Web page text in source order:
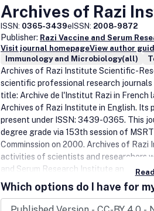
Archives of Razi
ISSN: 0365-3439eISSN: 2008-9872
Publisher: Razi Vaccine and Serum
Visit journal homepageView author
Immunology and Microbiology(all)
Archives of Razi Institute Scientific-
scientific professional research
title: Archive de l'Institut Razi in French
Archives of Razi Institute in English. Its
present under ISSN: 3439-0365. This
degree grade via 153th session of
Comminssion on 2000. Archives of
activities of scientists and researchers
and Serum Research Institute and
more than 85 years covering different
producing biological products. The
medical students, university professors
Which options do I have for